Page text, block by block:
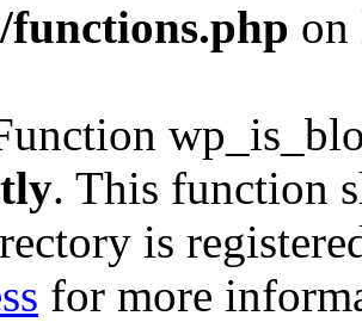
functions.php
. This function
is
for more